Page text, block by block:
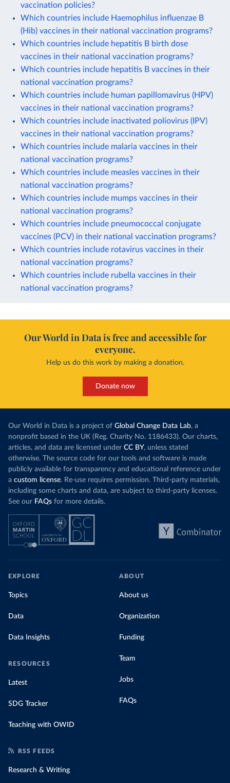
vaccination policies?
Which countries include Haemophilus influenzae B
(Hib) vaccines in their national vaccination programs?
Which countries include hepatitis B birth dose
vaccines in their national vaccination programs?
Which countries include hepatitis B vaccines in their
national vaccination programs?
Which countries include human papillomavirus (HPV)
vaccines in their national vaccination programs?
Which countries include inactivated poliovirus (IPV)
vaccines in their national vaccination programs?
Which countries include malaria vaccines in their
national vaccination programs?
Which countries include measles vaccines in their
national vaccination programs?
Which countries include mumps vaccines in their
national vaccination programs?
Which countries include pneumococcal conjugate
vaccines (PCV) in their national vaccination programs?
Which countries include rotavirus vaccines in their
national vaccination programs?
Which countries include rubella vaccines in their
national vaccination programs?
Our World in Data is free and accessible for
everyone.
Help us do this work by making a donation.
Donate now
Our World in Data is a project of Global Change Data Lab, a
nonprofit based in the UK (Reg. Charity No. 1186433). Our charts,
articles, and data are licensed under CC BY, unless stated
otherwise. The source code for our tools and software is made
publicly available for transparency and educational reference under
a custom license. Re-use requires permission. Third-party materials,
including some charts and data, are subject to third-party licenses.
See our FAQs for more details.
EXPLORE
Topics
Data
Data Insights
RESOURCES
Latest
SDG Tracker
Teaching with OWID
ABOUT
About us
Organization
Funding
Team
Jobs
FAQs
RSS FEEDS
Research & Writing